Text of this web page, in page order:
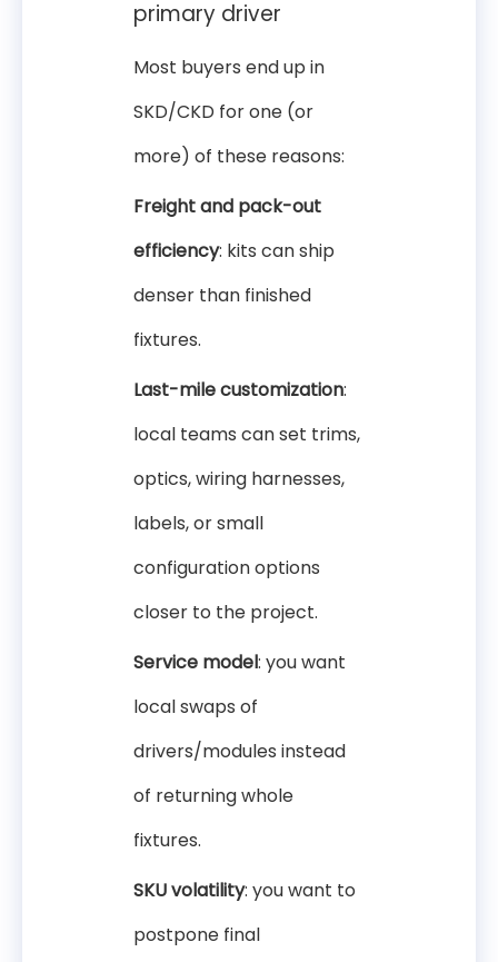
primary driver
Most buyers end up in
SKD/CKD for one (or
more) of these reasons:
Freight and pack-out
efficiency: kits can ship
denser than finished
fixtures.
Last-mile customization:
local teams can set trims,
optics, wiring harnesses,
labels, or small
configuration options
closer to the project.
Service model: you want
local swaps of
drivers/modules instead
of returning whole
fixtures.
SKU volatility: you want to
postpone final